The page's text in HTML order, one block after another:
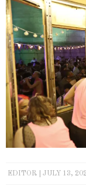
EDITOR JULY 13,